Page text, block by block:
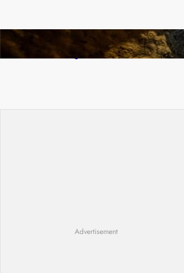
How Illegal Gold Mining Is Overtaking the
Global Drug Trade
Advertisement